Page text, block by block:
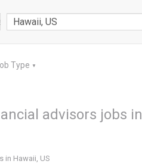
Type ▼
advisors jobs in
in Hawaii, US